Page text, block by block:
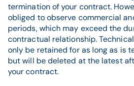
termination of your contract.
obliged to observe commercial
periods, which may exceed the
contractual relationship.
only be retained for as long as is
but will be deleted at the latest
your contract.